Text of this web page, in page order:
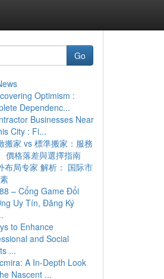
Go
Optimism :
Dependenc...
Businesses Near
City : Fi...
搬家 vs 標準搬家：服務
價格落差與選擇指南
布局专家 解析： 国际市
– Cổng Game Đổi
Uy Tín, Đăng Ký
to Enhance
and Social
...
A In-Depth Look
Nascent ...